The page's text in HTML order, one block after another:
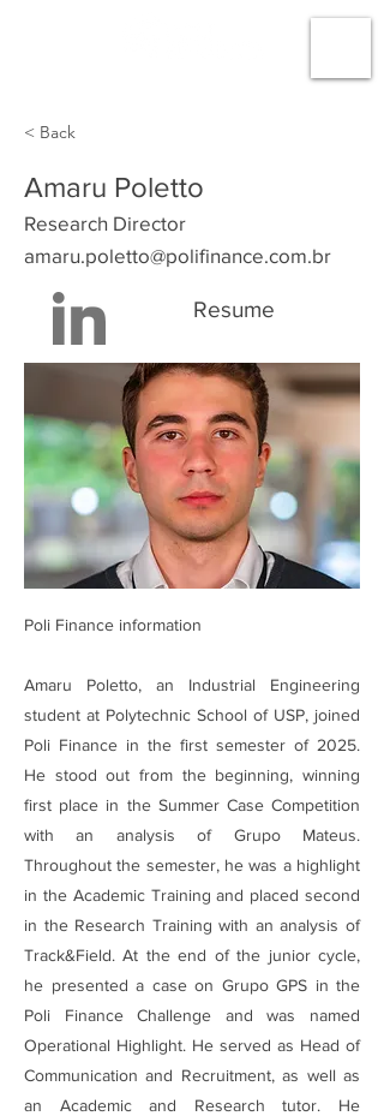
< Back
Amaru Poletto
Research Director
amaru.poletto@polifinance.com.br
Resume
Poli Finance information
Amaru Poletto, an Industrial Engineering
student at Polytechnic School of USP, joined
Poli Finance in the first semester of 2025.
He stood out from the beginning, winning
first place in the Summer Case Competition
with an analysis of Grupo Mateus.
Throughout the semester, he was a highlight
in the Academic Training and placed second
in the Research Training with an analysis of
Track&Field. At the end of the junior cycle,
he presented a case on Grupo GPS in the
Poli Finance Challenge and was named
Operational Highlight. He served as Head of
Communication and Recruitment, as well as
an Academic and Research tutor. He